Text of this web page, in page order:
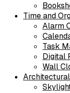
Time and
Alarm
Task
Digital
Wall